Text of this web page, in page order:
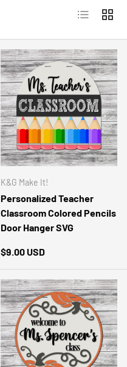
List Grid
K&G Make It!
Personalized Teacher
Classroom Colored Pencils
Door Hanger SVG
Regular price
$9.00 USD